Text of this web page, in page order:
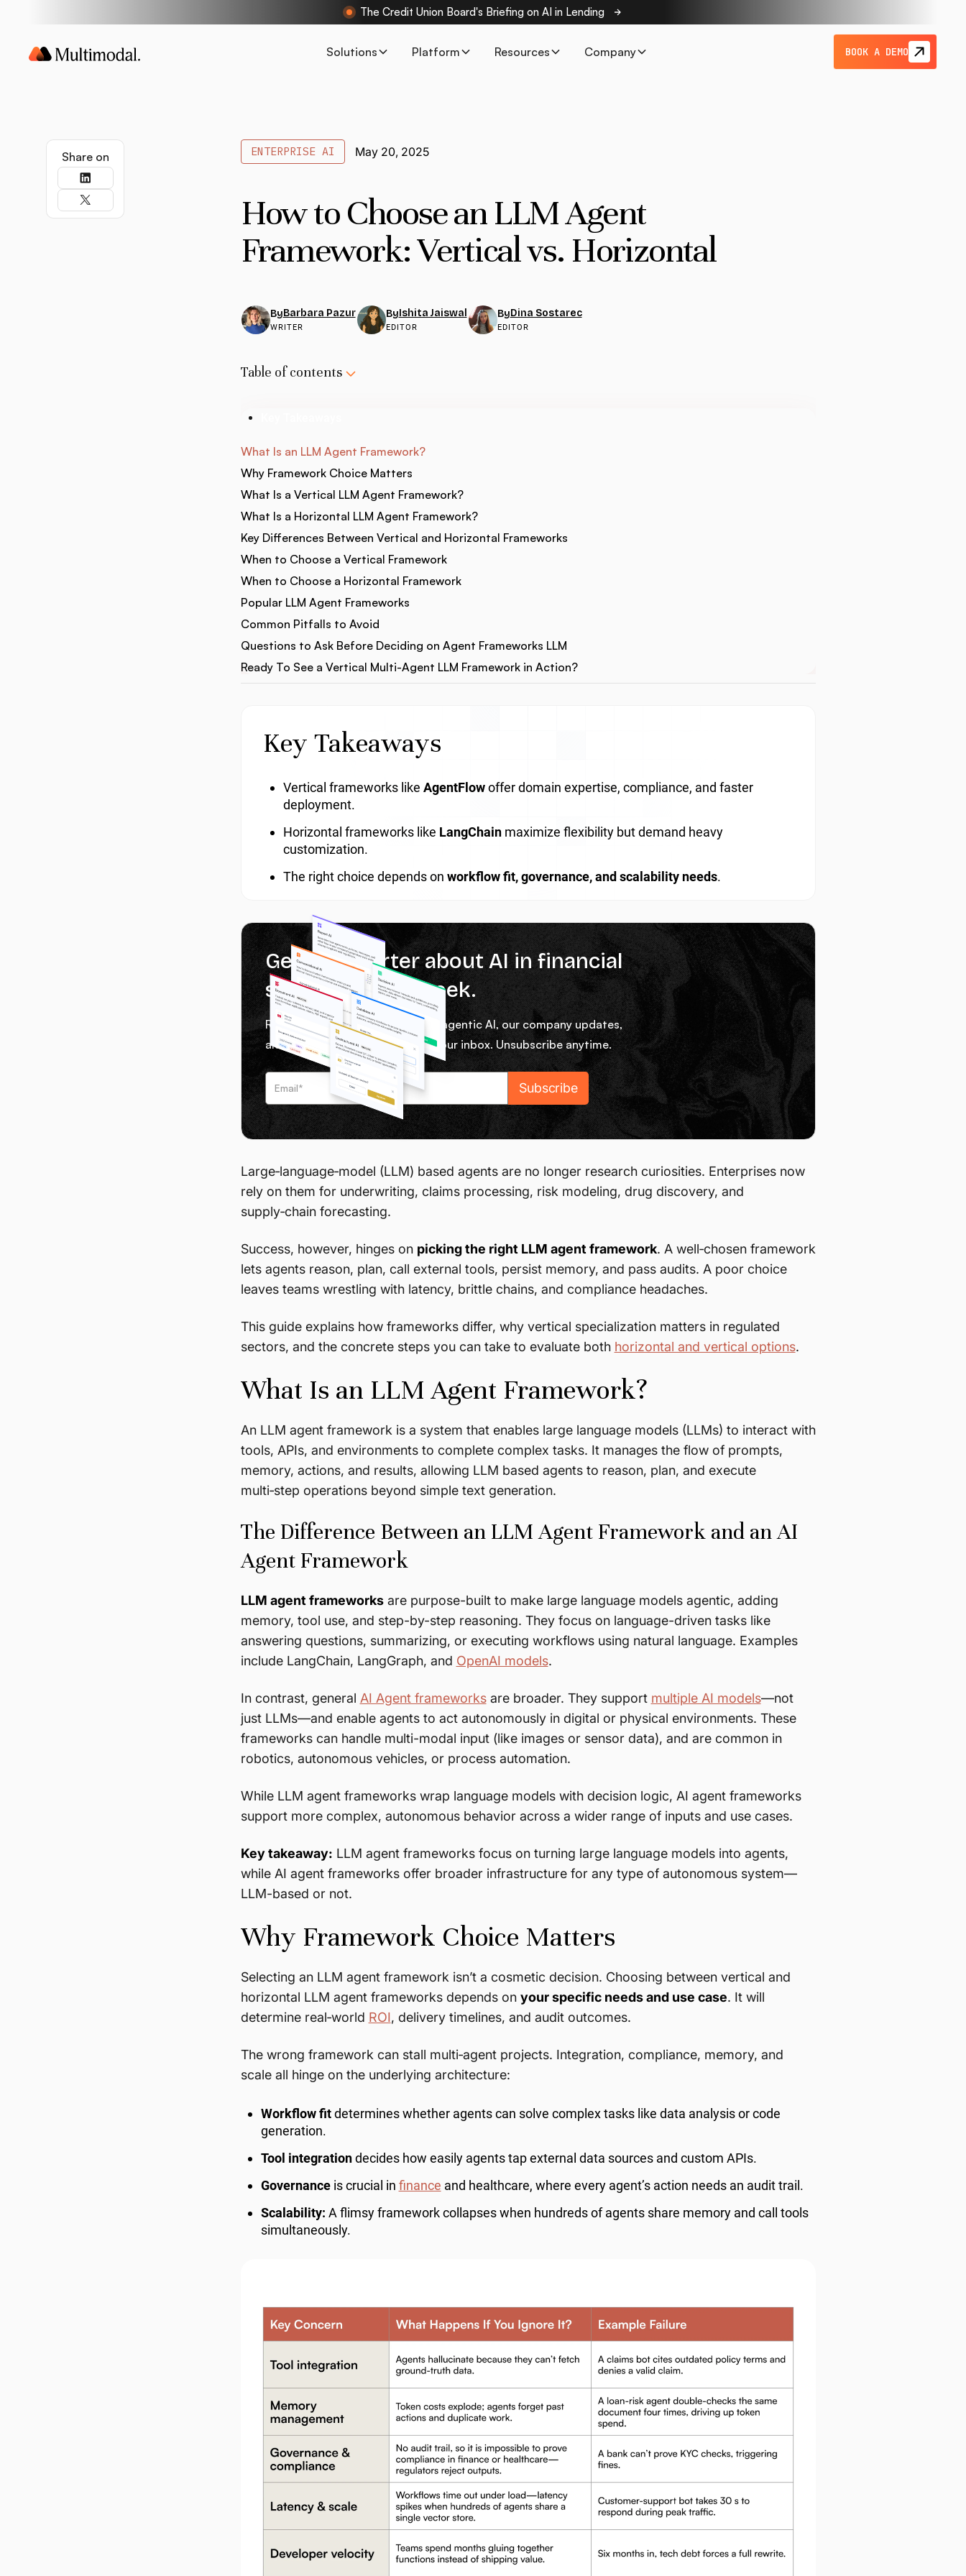
The Credit Union Board's Briefing on AI in Lending
Solutions Platform Resources Company BOOK A DEMO
Share on ENTERPRISE AI May 20, 2025
How to Choose an LLM Agent
Framework: Vertical vs. Horizontal
ByBarbara Pazur
WRITER
ByIshita Jaiswal
EDITOR
ByDina Sostarec
EDITOR
Table of contents
What Is an LLM Agent Framework?
Why Framework Choice Matters
What Is a Vertical LLM Agent Framework?
What Is a Horizontal LLM Agent Framework?
Key Differences Between Vertical and Horizontal Frameworks
When to Choose a Vertical Framework
When to Choose a Horizontal Framework
Popular LLM Agent Frameworks
Common Pitfalls to Avoid
Questions to Ask Before Deciding on Agent Frameworks LLM
Ready To See a Vertical Multi-Agent LLM Framework in Action?
Key Takeaways
Vertical frameworks like AgentFlowoffer domain expertise, compliance, and faster
deployment.
Horizontal frameworks like LangChainmaximize flexibility but demand heavy
customization.
The right choice depends on workflow fit, governance, and scalability needs.
Get 1% smarter about AI in financial
services every week.
Receive weekly micro lessons on agentic AI, our company updates,
and tips from our team right in your inbox. Unsubscribe anytime.
Large‑language‑model (LLM) based agents are no longer research curiosities. Enterprises now
rely on them for underwriting, claims processing, risk modeling, drug discovery, and
supply‑chain forecasting.
Success, however, hinges on picking the right LLM agent framework. A well‑chosen framework
lets agents reason, plan, call external tools, persist memory, and pass audits. A poor choice
leaves teams wrestling with latency, brittle chains, and compliance headaches.
This guide explains how frameworks differ, why vertical specialization matters in regulated
sectors, and the concrete steps you can take to evaluate both horizontal and vertical options.
What Is an LLM Agent Framework?
An LLM agent framework is a system that enables large language models (LLMs) to interact with
tools, APIs, and environments to complete complex tasks. It manages the flow of prompts,
memory, actions, and results, allowing LLM based agents to reason, plan, and execute
multi‑step operations beyond simple text generation.
The Difference Between an LLM Agent Framework and an AI
Agent Framework
LLM agent frameworksare purpose-built to make large language models agentic, adding
memory, tool use, and step-by-step reasoning. They focus on language-driven tasks like
answering questions, summarizing, or executing workflows using natural language. Examples
include LangChain, LangGraph, and OpenAI models.
In contrast, general AI Agent frameworksare broader. They support multiple AI models—not
just LLMs—and enable agents to act autonomously in digital or physical environments. These
frameworks can handle multi-modal input (like images or sensor data), and are common in
robotics, autonomous vehicles, or process automation.
While LLM agent frameworks wrap language models with decision logic, AI agent frameworks
support more complex, autonomous behavior across a wider range of inputs and use cases.
Key takeaway: LLM agent frameworks focus on turning large language models into agents,
while AI agent frameworks offer broader infrastructure for any type of autonomous system—
LLM-based or not.
Why Framework Choice Matters
Selecting an LLM agent framework isn’t a cosmetic decision. Choosing between vertical and
horizontal LLM agent frameworks depends on your specific needs and use case. It will
determine real‑world ROI, delivery timelines, and audit outcomes.
The wrong framework can stall multi‑agent projects. Integration, compliance, memory, and
scale all hinge on the underlying architecture:
Workflow fitdetermines whether agents can solve complex tasks like data analysis or code
generation.
Tool integrationdecides how easily agents tap external data sources and custom APIs.
Governanceis crucial in finance and healthcare, where every agent’s action needs an audit trail.
Scalability: A flimsy framework collapses when hundreds of agents share memory and call tools
simultaneously.